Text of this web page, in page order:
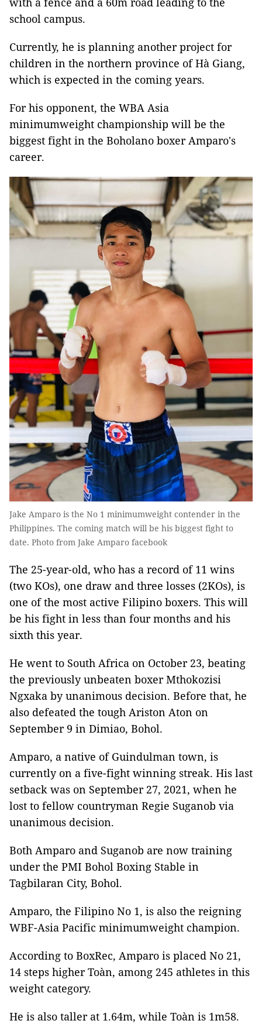
school campus.
Currently, he is planning another project for
children in the northern province of Hà Giang,
which is expected in the coming years.
For his opponent, the WBA Asia
minimumweight championship will be the
biggest fight in the Boholano boxer Amparo's
career.
Jake Amparo is the No 1 minimumweight contender in the
Philippines. The coming match will be his biggest fight to
date. Photo from Jake Amparo facebook
The 25-year-old, who has a record of 11 wins
(two KOs), one draw and three losses (2KOs), is
one of the most active Filipino boxers. This will
be his fight in less than four months and his
sixth this year.
He went to South Africa on October 23, beating
the previously unbeaten boxer Mthokozisi
Ngxaka by unanimous decision. Before that, he
also defeated the tough Ariston Aton on
September 9 in Dimiao, Bohol.
Amparo, a native of Guindulman town, is
currently on a five-fight winning streak. His last
setback was on September 27, 2021, when he
lost to fellow countryman Regie Suganob via
unanimous decision.
Both Amparo and Suganob are now training
under the PMI Bohol Boxing Stable in
Tagbilaran City, Bohol.
Amparo, the Filipino No 1, is also the reigning
WBF-Asia Pacific minimumweight champion.
According to BoxRec, Amparo is placed No 21,
14 steps higher Toàn, among 245 athletes in this
weight category.
He is also taller at 1.64m, while Toàn is 1m58.